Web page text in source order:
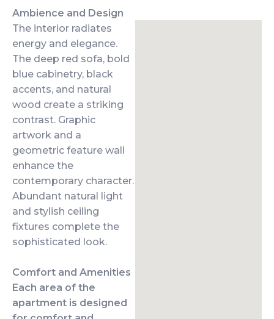
Ambience and Design
The interior radiates
energy and elegance.
The deep red sofa, bold
blue cabinetry, black
accents, and natural
wood create a striking
contrast. Graphic
artwork and a
geometric feature wall
enhance the
contemporary character.
Abundant natural light
and stylish ceiling
fixtures complete the
sophisticated look.
Comfort and Amenities
Each area of the
apartment is designed